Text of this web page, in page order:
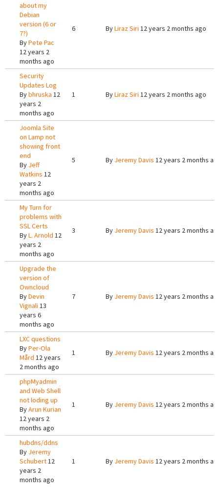
about my
Debian
version (6 or
7?)
ByPete Pac
12 years 2
months ago
6 ByLiraz Siri 12 years 2 months ago
Security
Updates Log
Bybhruska 12
years 2
months ago
1 ByLiraz Siri 12 years 2 months ago
Joomla Site
on Lamp not
showing front
end
By Jeff
Watkins 12
years 2
months ago
5 By Jeremy Davis 12 years 2 months
My Turn for
problems with
SSL Certs
ByL. Arnold 12
years 2
months ago
3 By Jeremy Davis 12 years 2 months
Upgrade the
version of
Owncloud
ByDevin
Vignali 13
years 6
months ago
7 By Jeremy Davis 12 years 2 months
LXC questions
ByPer-Ola
Mård 12 years
2 months ago
1 By Jeremy Davis 12 years 2 months
phpMyadmin
and Web Shell
not loding up
ByArun Kurian
12 years 2
months ago
1 By Jeremy Davis 12 years 2 months
hubdns/ddns
By Jeremy
Schubert12
years 2
months ago
1 By Jeremy Davis 12 years 2 months